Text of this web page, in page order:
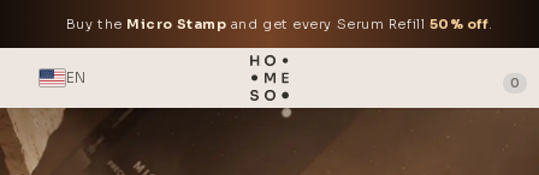
Buy the Micro Stamp and get every Serum Refill 50% off.
EN 0